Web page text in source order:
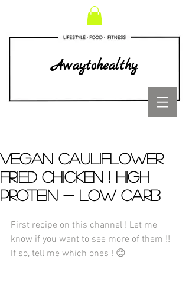
Awaytohealthy
VEGAN CAULIFLOWER
FRIED CHICKEN ! HIGH
PROTEIN - LOW CARB
First recipe on this channel ! Let me
know if you want to see more of them !!
If so, tell me which ones ! 😊